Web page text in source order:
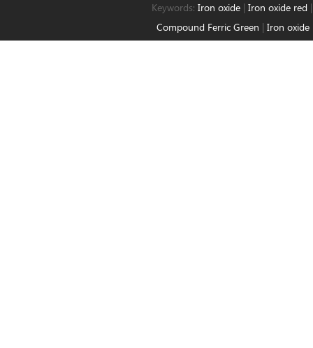
Keywords:Iron oxide |Iron oxide red
Compound Ferric Green | Iron oxide